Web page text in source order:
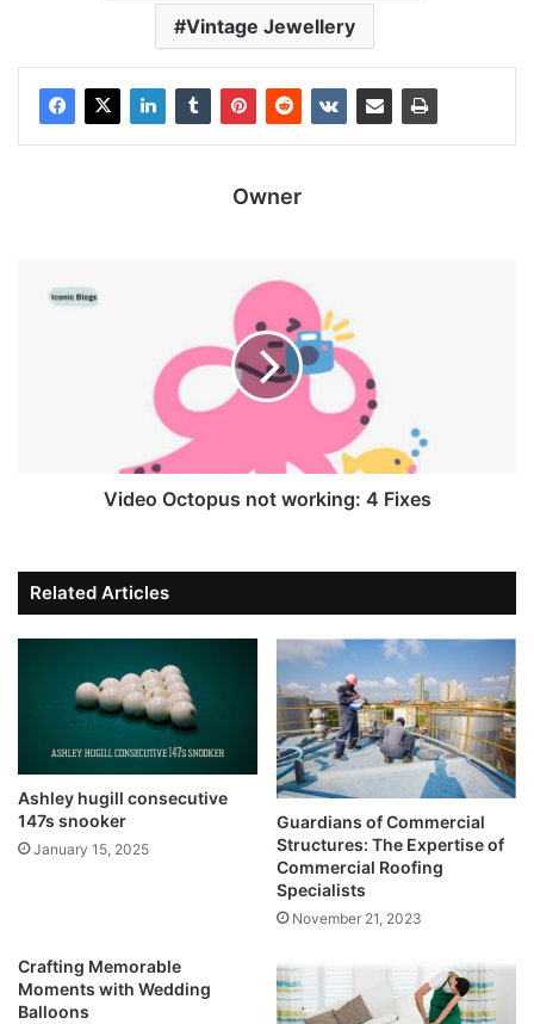
Vintage Jewellery
Owner
Video Octopus not working: 4 Fixes
Related Articles
Ashley hugill consecutive
147s snooker
January 15, 2025
Guardians of Commercial
Structures: The Expertise of
Commercial Roofing
Specialists
November 21, 2023
Crafting Memorable
Moments with Wedding
Balloons